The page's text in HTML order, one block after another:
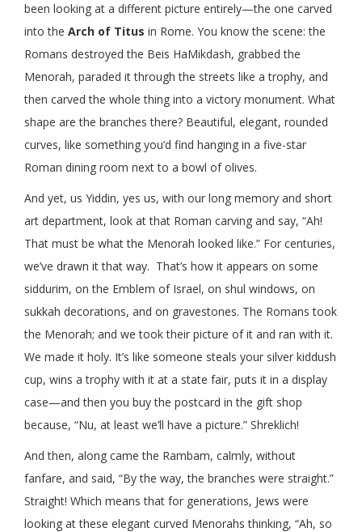
been looking at a different picture entirely—the one carved
into the Arch of Titus in Rome. You know the scene: the
Romans destroyed the Beis HaMikdash, grabbed the
Menorah, paraded it through the streets like a trophy, and
then carved the whole thing into a victory monument. What
shape are the branches there? Beautiful, elegant, rounded
curves, like something you’d find hanging in a five-star
Roman dining room next to a bowl of olives.
And yet, us Yiddin, yes us, with our long memory and short
art department, look at that Roman carving and say, “Ah!
That must be what the Menorah looked like.” For centuries,
we’ve drawn it that way. That’s how it appears on some
siddurim, on the Emblem of Israel, on shul windows, on
sukkah decorations, and on gravestones. The Romans took
the Menorah; and we took their picture of it and ran with it.
We made it holy. It’s like someone steals your silver kiddush
cup, wins a trophy with it at a state fair, puts it in a display
case—and then you buy the postcard in the gift shop
because, “Nu, at least we’ll have a picture.” Shreklich!
And then, along came the Rambam, calmly, without
fanfare, and said, “By the way, the branches were straight.”
Straight! Which means that for generations, Jews were
looking at these elegant curved Menorahs thinking, “Ah, so